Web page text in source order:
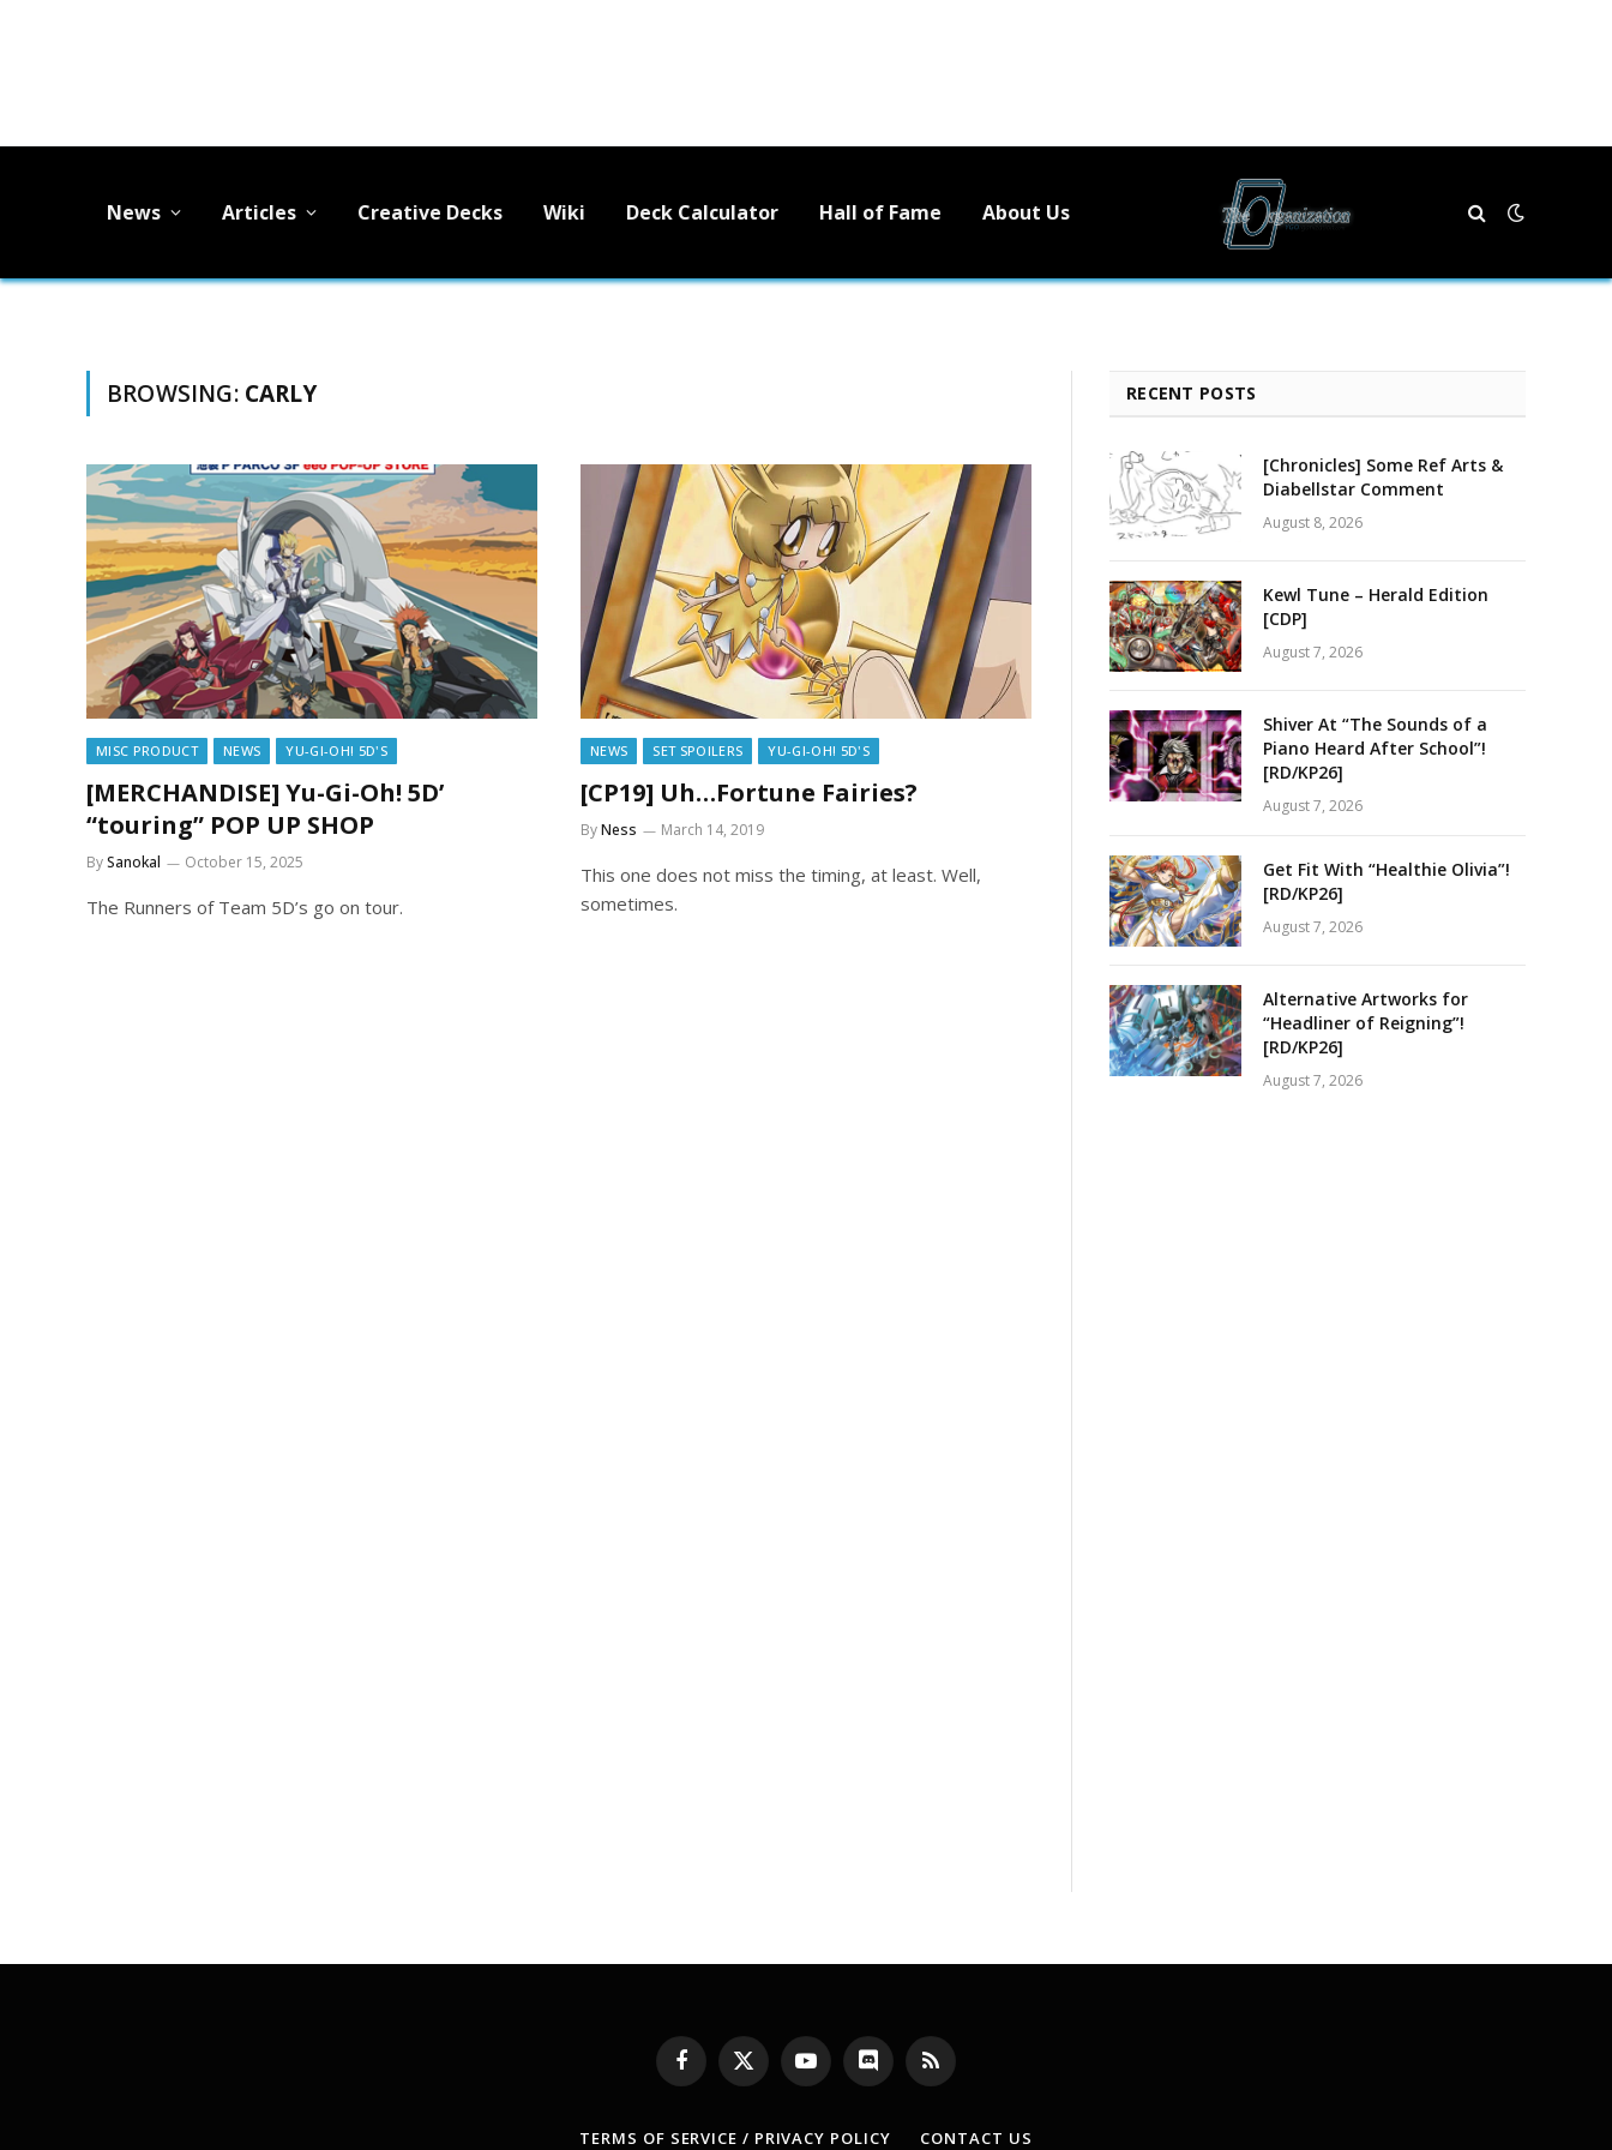
News Articles Creative Decks Wiki Deck Calculator Hall of Fame About Us
BROWSING: CARLY
MISC PRODUCT NEWS YU-GI-OH! 5D'S
[MERCHANDISE] Yu-Gi-Oh! 5D’
“touring” POP UP SHOP
BySanokal October 15, 2025
The Runners of Team 5D’s go on tour.
NEWS SET SPOILERS YU-GI-OH! 5D'S
[CP19] Uh…Fortune Fairies?
ByNess March 14, 2019
This one does not miss the timing, at least. Well,
sometimes.
RECENT POSTS
[Chronicles] Some Ref Arts &
Diabellstar Comment
August 8, 2026
Kewl Tune – Herald Edition
[CDP]
August 7, 2026
Shiver At “The Sounds of a
Piano Heard After School”!
[RD/KP26]
August 7, 2026
Get Fit With “Healthie Olivia”!
[RD/KP26]
August 7, 2026
Alternative Artworks for
“Headliner of Reigning”!
[RD/KP26]
August 7, 2026
Facebook
X
(Twitter)
YouTubeDiscord RSS
TERMS OF SERVICE / PRIVACY POLICY CONTACT US